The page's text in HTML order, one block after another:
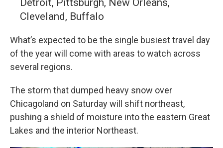
Detroit, Pittsburgh, New Orleans,
Cleveland, Buffalo
What’s expected to be the single busiest travel day
of the year will come with areas to watch across
several regions.
The storm that dumped heavy snow over
Chicagoland on Saturday will shift northeast,
pushing a shield of moisture into the eastern Great
Lakes and the interior Northeast.